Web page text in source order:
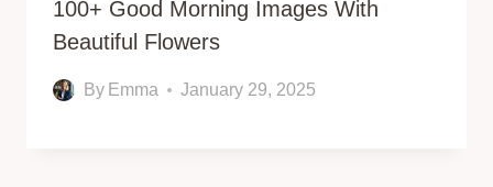
100+ Good Morning Images With
Beautiful Flowers
By Emma January 29, 2025